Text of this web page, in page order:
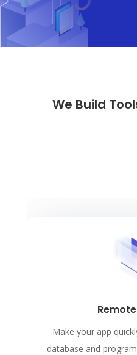
We Build
Make your app
database and